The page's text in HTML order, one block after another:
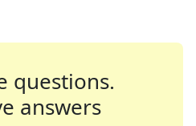
questions.
answers